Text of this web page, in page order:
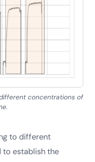
concentrations of
to different
to establish the